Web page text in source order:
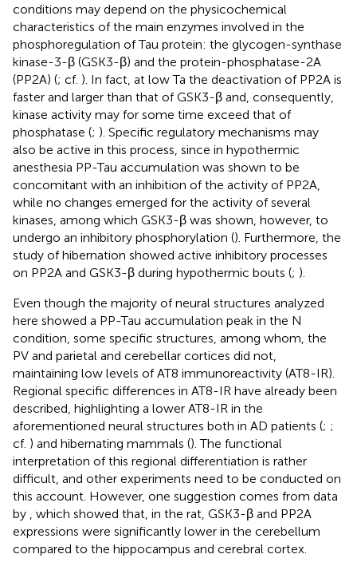
conditions may depend on the physicochemical
characteristics of the main enzymes involved in the
phosphoregulation of Tau protein: the glycogen-synthase
kinase-3-β (GSK3-β) and the protein-phosphatase-2A
(PP2A) (; cf. ). In fact, at low Ta the deactivation of PP2A is
faster and larger than that of GSK3-β and, consequently,
kinase activity may for some time exceed that of
phosphatase (; ). Specific regulatory mechanisms may
also be active in this process, since in hypothermic
anesthesia PP-Tau accumulation was shown to be
concomitant with an inhibition of the activity of PP2A,
while no changes emerged for the activity of several
kinases, among which GSK3-β was shown, however, to
undergo an inhibitory phosphorylation (). Furthermore, the
study of hibernation showed active inhibitory processes
on PP2A and GSK3-β during hypothermic bouts (; ).
Even though the majority of neural structures analyzed
here showed a PP-Tau accumulation peak in the N
condition, some specific structures, among whom, the
PV and parietal and cerebellar cortices did not,
maintaining low levels of AT8 immunoreactivity (AT8-IR).
Regional specific differences in AT8-IR have already been
described, highlighting a lower AT8-IR in the
aforementioned neural structures both in AD patients (; ;
cf. ) and hibernating mammals (). The functional
interpretation of this regional differentiation is rather
difficult, and other experiments need to be conducted on
this account. However, one suggestion comes from data
by
, which showed that, in the rat, GSK3-β and PP2A
expressions were significantly lower in the cerebellum
compared to the hippocampus and cerebral cortex.